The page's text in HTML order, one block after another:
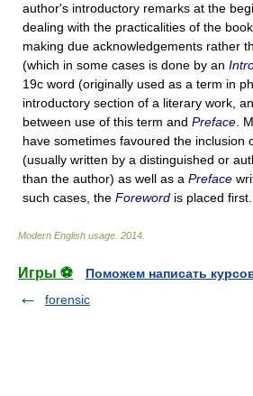
author's introductory remarks at the
dealing with the practicalities of the
making due acknowledgements rather
(which in some cases is done by an
19c word (originally used as a term in
introductory section of a literary work,
between use of this term and Preface .
have sometimes favoured the inclusion
(usually written by a distinguished or
than the author) as well as a Preface
such cases, the Foreword is placed first.
Modern English usage 2014
Игры ⚽
Поможем написать
forensic